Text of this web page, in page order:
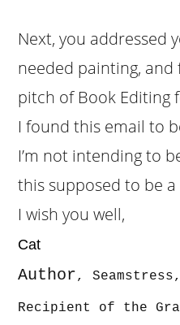
Next, you addressed
needed painting,
pitch of Book Editing
I found this email to
I’m not intending to
this supposed to be
I wish you well,
Cat
Author, Seamst r
Recipient of the